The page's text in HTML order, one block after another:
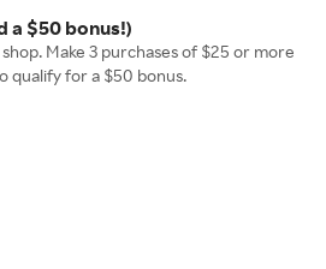
a $50 bonus!)
shop. Make 3 purchases of $25 or more
qualify for a $50 bonus.